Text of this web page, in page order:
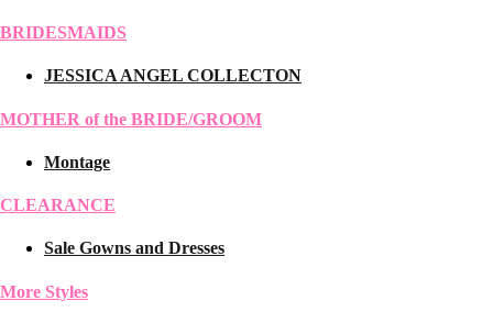
BRIDESMAIDS
JESSICA ANGEL COLLECTON
MOTHER of the BRIDE/GROOM
Montage
CLEARANCE
Sale Gowns and Dresses
More Styles